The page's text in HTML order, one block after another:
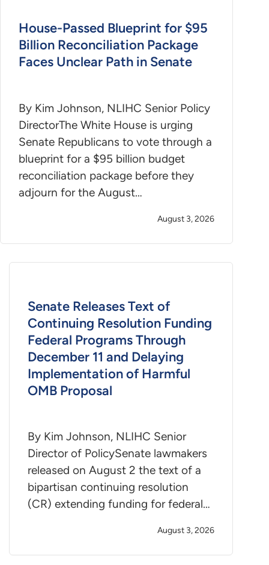
House-Passed Blueprint for $95
Billion Reconciliation Package
Faces Unclear Path in Senate
By Kim Johnson, NLIHC Senior Policy
DirectorThe White House is urging
Senate Republicans to vote through a
blueprint for a $95 billion budget
reconciliation package before they
adjourn for the August…
August 3, 2026
Senate Releases Text of
Continuing Resolution Funding
Federal Programs Through
December 11 and Delaying
Implementation of Harmful
OMB Proposal
By Kim Johnson, NLIHC Senior
Director of PolicySenate lawmakers
released on August 2 the text of a
bipartisan continuing resolution
(CR) extending funding for federal…
August 3, 2026